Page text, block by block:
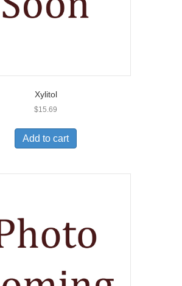
Xylitol
$15.69
Add to cart